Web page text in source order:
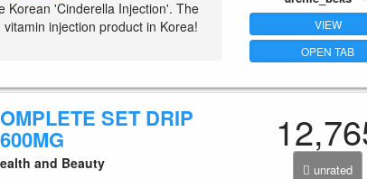
Korean 'Cinderella Injection'. The
injection product in Korea!
VIEW
OPEN TAB
SET DRIP
and Beauty unrated